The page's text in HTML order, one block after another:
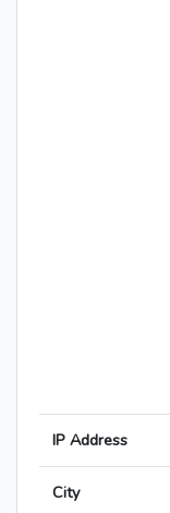
IP Address
City